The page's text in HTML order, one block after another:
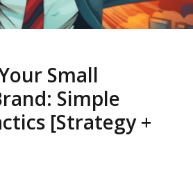
Small
Simple
[Strategy +